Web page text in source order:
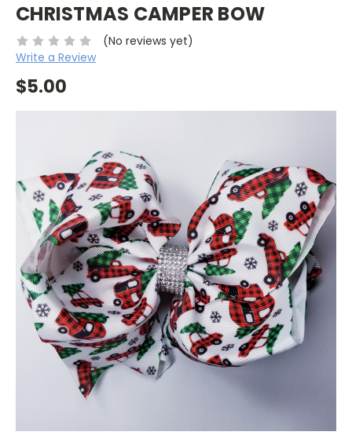
CHRISTMAS CAMPER BOW
(No reviews yet)
Write a Review
$5.00